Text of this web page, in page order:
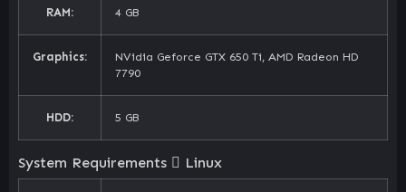
RAM: 4 GB
Graphics:
NVidia Geforce GTX 650 Ti, AMD Radeon HD
7790
HDD: 5 GB
System Requirements Linux